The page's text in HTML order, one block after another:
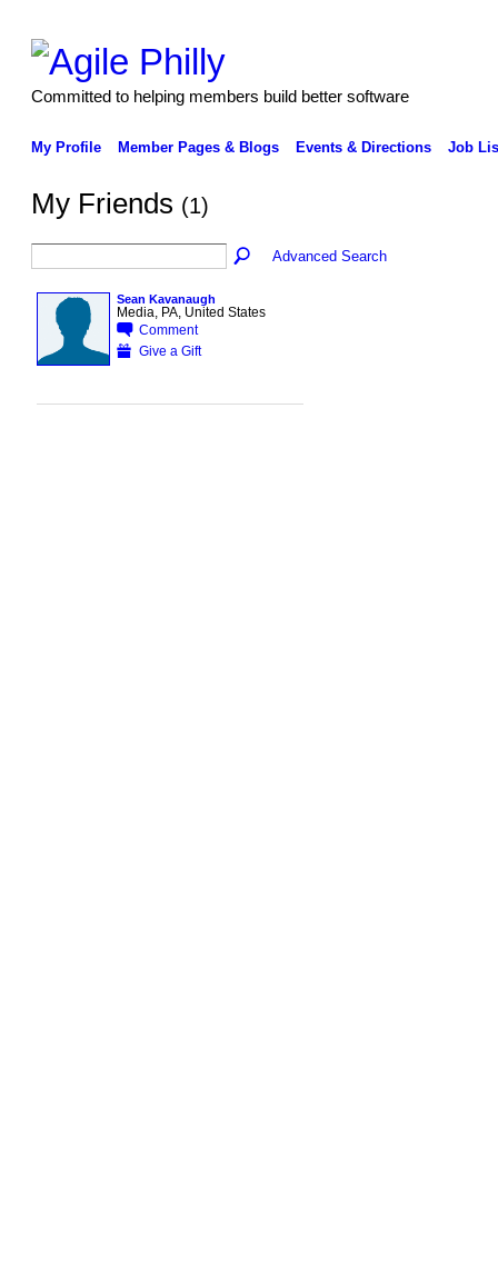
Committed to helping members build better software
My Profile Member Pages & Blogs Events & Directions Job
My Friends (1)
Advanced Search
Sean Kavanaugh
Media, PA, United States
Comment
Give a Gift